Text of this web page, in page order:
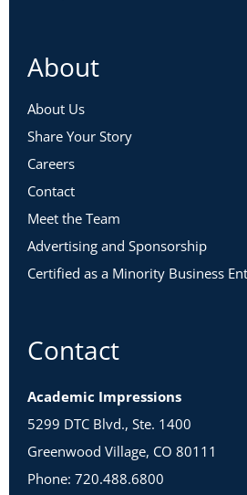
About
About Us
Share Your Story
Careers
Contact
Meet the Team
Advertising and Sponsorship
Certified as a Minority Business
Contact
Academic Impressions
5299 DTC Blvd., Ste. 1400
Greenwood Village, CO 80111
Phone: 720.488.6800